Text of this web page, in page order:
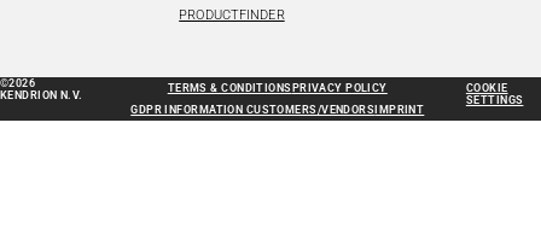
PRODUCTFINDER
©2026
KENDRION N.V.
TERMS & CONDITIONS PRIVACY POLICY
GDPR INFORMATION CUSTOMERS/VENDORS IMPRINT
COOKIE
SETTINGS